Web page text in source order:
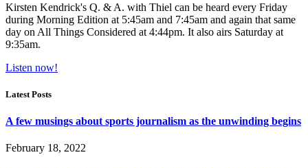
Kirsten Kendrick's Q. & A. with Thiel can be heard every Friday
during Morning Edition at 5:45am and 7:45am and again that same
day on All Things Considered at 4:44pm. It also airs Saturday at
9:35am.
Listen now!
Latest Posts
A few musings about sports journalism as the unwinding begins
February 18, 2022